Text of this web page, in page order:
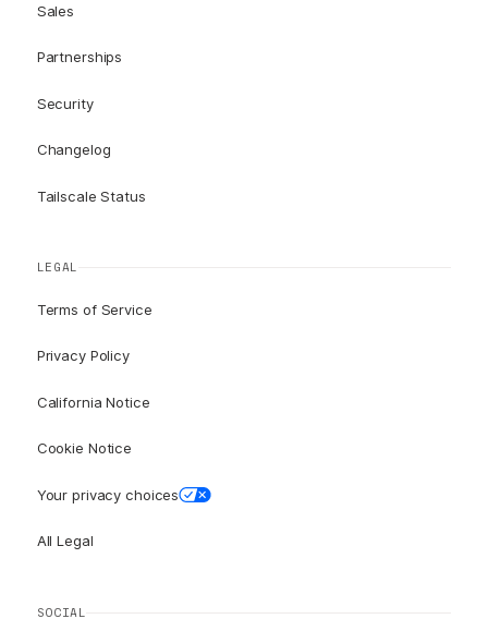
Sales
Partnerships
Security
Changelog
Tailscale Status
LEGAL
Terms of Service
Privacy Policy
California Notice
Cookie Notice
Your privacy choices
All Legal
SOCIAL